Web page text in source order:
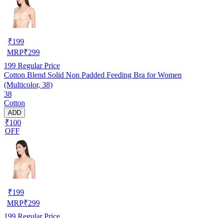
₹199
MRP₹299
199 Regular Price
Cotton Blend Solid Non Padded Feeding Bra for Women
(Multicolor, 38)
38
Cotton
ADD
₹100
OFF
₹199
MRP₹299
199 Regular Price